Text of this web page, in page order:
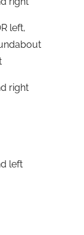
left,
right
left